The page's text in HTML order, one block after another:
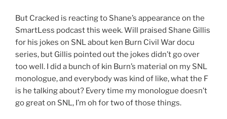
But Cracked is reacting to Shane’s appearance on the
SmartLess podcast this week. Will praised Shane Gillis
for his jokes on SNL about ken Burn Civil War docu
series, but Gillis pointed out the jokes didn’t go over
too well. I did a bunch of kin Burn’s material on my SNL
monologue, and everybody was kind of like, what the F
is he talking about? Every time my monologue doesn’t
go great on SNL, I’m oh for two of those things.